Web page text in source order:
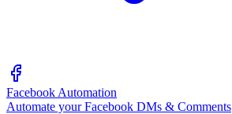
Facebook Automation
Automate your Facebook DMs & Comments